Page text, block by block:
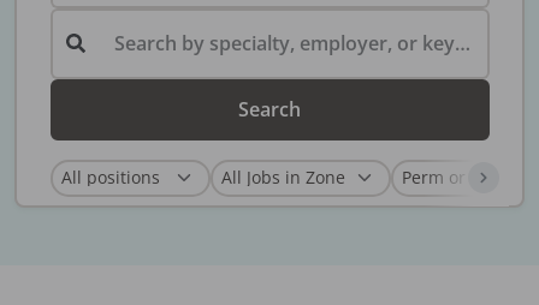
Search by specialty, employer, or keyword...
Search